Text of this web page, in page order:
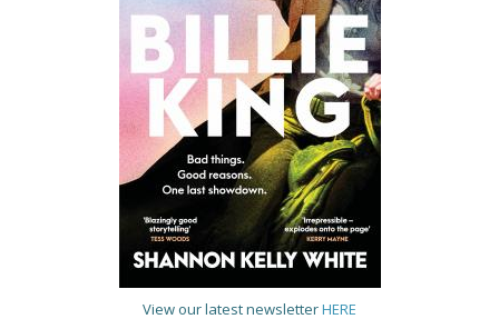
View our latest newsletterHERE